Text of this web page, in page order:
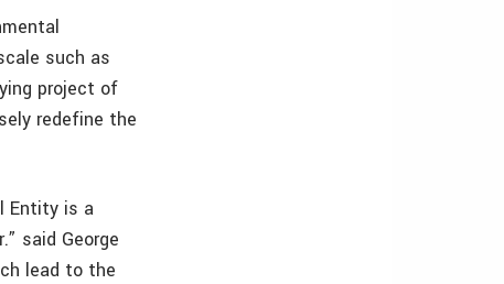
such as
project of
redefine the
Entity is a
said George
lead to the